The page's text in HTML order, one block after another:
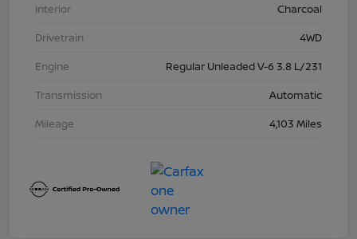
Interior
Charcoal
Drivetrain
4WD
Engine
Regular Unleaded V-6 3.8 L/231
Transmission
Automatic
Mileage
4,103 Miles